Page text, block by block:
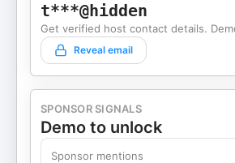
t***@hidden
Get verified host contact details.
Reveal email
SPONSOR SIGNALS
Demo to unlock
Sponsor mentions